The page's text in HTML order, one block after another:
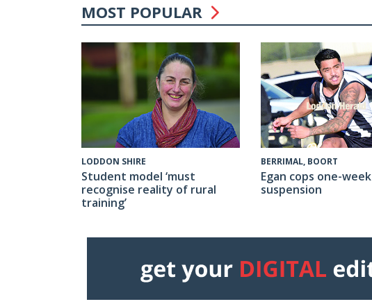
MOST POPULAR
LODDON SHIRE
Student model ‘must
recognise reality of rural
training’
BERRIMAL, BOORT
Egan cops one-week
suspension